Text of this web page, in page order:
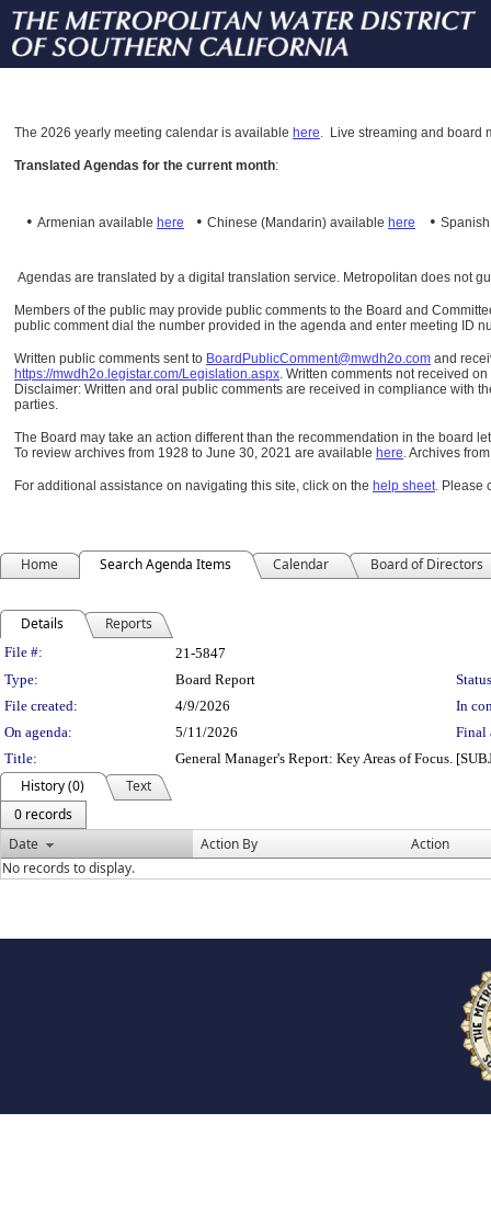
The 2026 yearly meeting calendar is available here. Live streaming and board
Translated Agendas for the current month:
• Armenian available here • Chinese (Mandarin) available here •
Agendas are translated by a digital translation service. Metropolitan does not
Members of the public may provide public comments to the Board and
public comment dial the number provided in the agenda and enter meeting ID
Written public comments sent to BoardPublicComment@mwdh2o.com and
https://mwdh2o.legistar.com/Legislation.aspx. Written comments not received
Disclaimer: Written and oral public comments are received in compliance with
parties.
The Board may take an action different than the recommendation in the board
To review archives from 1928 to June 30, 2021 are available here.Archives
For additional assistance on navigating this site, click on the help sheet. Please
Home Search Agenda Items Calendar Board of Directors
Details Reports
Legislation Details
File #:
21-5847
Type:
Board Report
File created:
4/9/2026
In
On agenda:
5/11/2026
Final
Title:
General Manager's Report: Key Areas of Focus.
History (0)
Text
0 records
Date
Action By
Action
No records to display.